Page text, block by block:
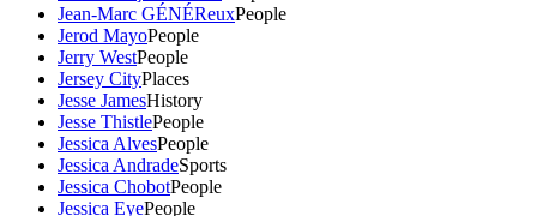
Jean-Marc GÉNÉReuxPeople
Jerod MayoPeople
Jerry WestPeople
Jersey CityPlaces
Jesse JamesHistory
Jesse ThistlePeople
Jessica AlvesPeople
Jessica AndradeSports
Jessica ChobotPeople
Jessica EyePeople